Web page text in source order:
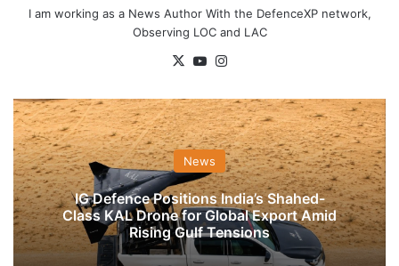
I am working as a News Author With the DefenceXP network,
Observing LOC and LAC
X YouTube
News
IG Defence Positions India’s Shahed-
Class KAL Drone for Global Export Amid
Rising Gulf Tensions